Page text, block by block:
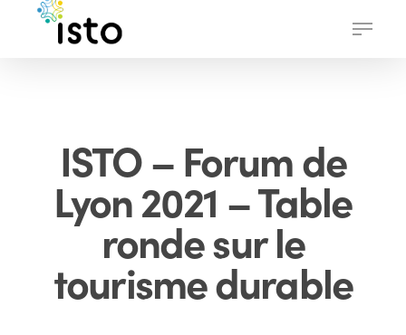
Menu
ISTO – Forum de
Lyon 2021 – Table
ronde sur le
tourisme durable